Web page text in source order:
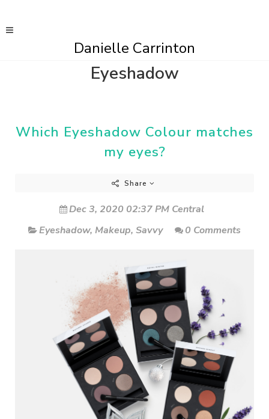
Danielle Carrinton
Eyeshadow
Which Eyeshadow Colour matches
my eyes?
Share
Dec 3, 2020 02:37 PM Central
Eyeshadow, Makeup, Savvy 0 Comments